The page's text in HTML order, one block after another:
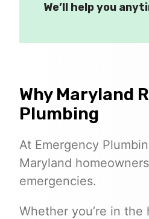
We’ll help you
Why Maryland
Plumbing
At Emergency
Maryland
emergencies.
Whether you’re in